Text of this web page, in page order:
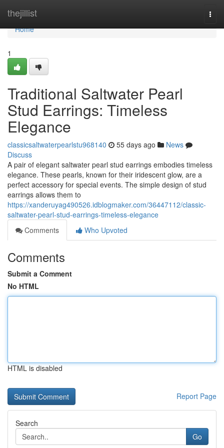
thejillist
Home
Home
1
Traditional Saltwater Pearl
Stud Earrings: Timeless
Elegance
classicsaltwaterpearlstu968140 55 days ago
News
Discuss
A pair of elegant saltwater pearl stud earrings embodies timeless
elegance. These pearls, known for their iridescent glow, are a
perfect accessory for special events. The simple design of stud
earrings allows them to
https://xanderuyag490526.idblogmaker.com/36447112/classic-
saltwater-pearl-stud-earrings-timeless-elegance
Comments
Who Upvoted
Comments
Submit a Comment
No HTML
HTML is disabled
Report Page
Search
Go